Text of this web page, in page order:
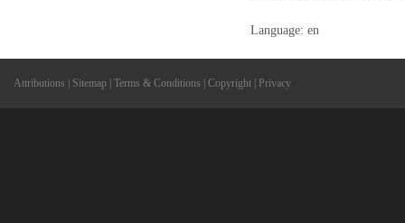
Language: en
Attributions Sitemap Terms & Conditions Copyright Privacy